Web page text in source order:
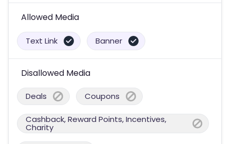
Allowed Media
Text Link Banner
Disallowed Media
Deals Coupons
Cashback, Reward Points, Incentives,
Charity